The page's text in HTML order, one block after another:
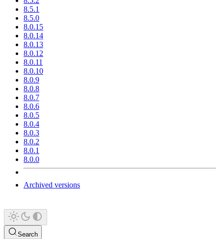
8.5.1
8.5.0
8.0.15
8.0.14
8.0.13
8.0.12
8.0.11
8.0.10
8.0.9
8.0.8
8.0.7
8.0.6
8.0.5
8.0.4
8.0.3
8.0.2
8.0.1
8.0.0
Archived versions
Search